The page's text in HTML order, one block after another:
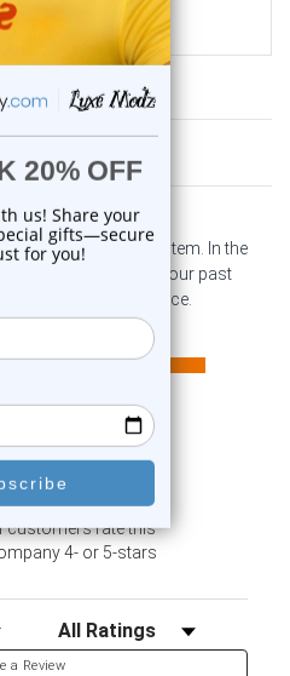
reviews for this item. In the
reviews from our past
shopping experience.
in a new tab)
5
2
customers rate this
4- or 5-stars
Filter Reviews by Rating
a Review